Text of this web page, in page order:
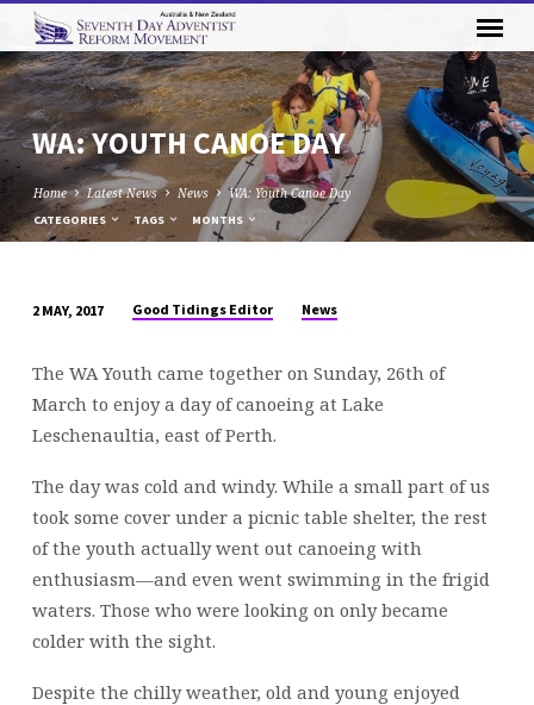
WA: YOUTH CANOE DAY
Home Latest News News WA: Youth Canoe Day
CATEGORIES TAGS MONTHS
YOUTH
CANOE
DAY
2 MAY, 2017 Good Tidings Editor News
The WA Youth came together on Sunday, 26th of
March to enjoy a day of canoeing at Lake
Leschenaultia, east of Perth.
The day was cold and windy. While a small part of us
took some cover under a picnic table shelter, the rest
of the youth actually went out canoeing with
enthusiasm—and even went swimming in the frigid
waters. Those who were looking on only became
colder with the sight.
Despite the chilly weather, old and young enjoyed